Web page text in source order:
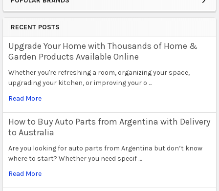
Sidebar
RECENT POSTS
Upgrade Your Home with Thousands of Home &
Garden Products Available Online
Whether you're refreshing a room, organizing your space,
upgrading your kitchen, or improving your o …
Read More
How to Buy Auto Parts from Argentina with Delivery
to Australia
Are you looking for auto parts from Argentina but don’t know
where to start? Whether you need specif …
Read More